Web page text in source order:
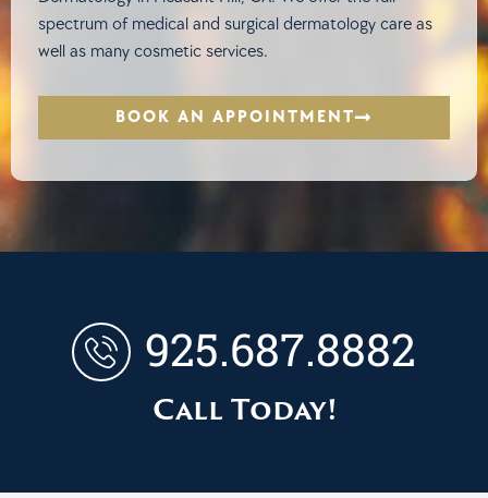
spectrum of medical and surgical dermatology care as
well as many cosmetic services.
BOOK AN APPOINTMENT
925.687.8882
Call Today!